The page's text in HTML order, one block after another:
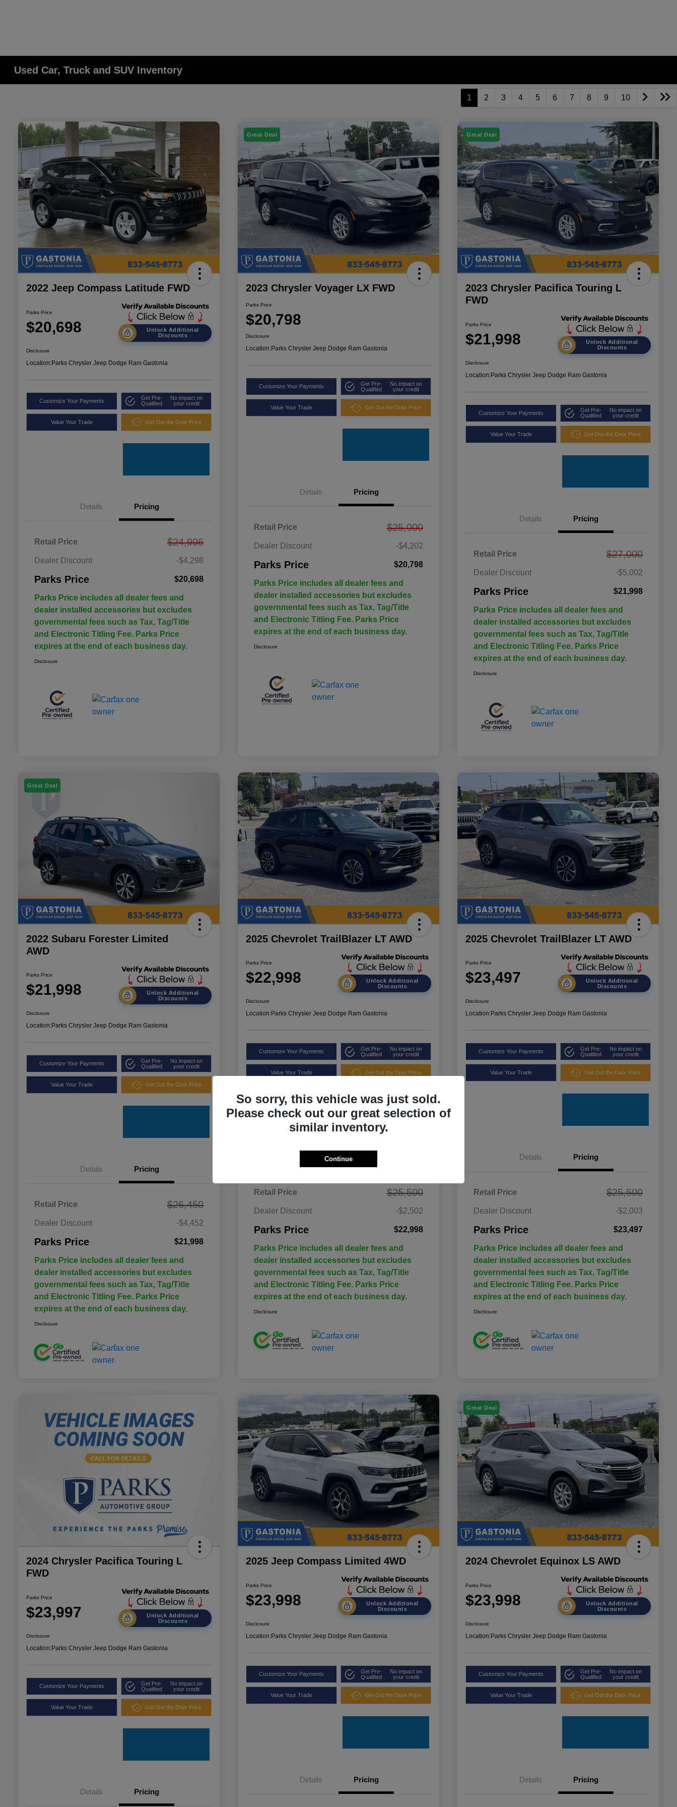
Used Car, Truck and SUV Inventory
1 2 3 4 5 6 7 8 9 10
2022 Jeep Compass Latitude FWD
Parks Price
$20,698
Unlock Additional
Discounts
Disclosure
Location:Parks Chrysler Jeep Dodge Ram Gastonia
Customize Your Payments
Get Pre-
Qualified
No impact on
your credit
Value Your Trade Get Out the Door Price
Details Pricing
Retail Price $24,996
Dealer Discount -$4,298
Parks Price $20,698
Parks Price includes all dealer fees and
dealer installed accessories but excludes
governmental fees such as Tax, Tag/Title
and Electronic Titling Fee. Parks Price
expires at the end of each business day.
Disclosure
Great Deal
2023 Chrysler Voyager LX FWD
Parks Price
$20,798
Disclosure
Location:Parks Chrysler Jeep Dodge Ram Gastonia
Customize Your Payments
Get Pre-
Qualified
No impact on
your credit
Value Your Trade Get Out the Door Price
Details Pricing
Retail Price $25,000
Dealer Discount -$4,202
Parks Price $20,798
Parks Price includes all dealer fees and
dealer installed accessories but excludes
governmental fees such as Tax, Tag/Title
and Electronic Titling Fee. Parks Price
expires at the end of each business day.
Disclosure
Great Deal
2023 Chrysler Pacifica Touring L
FWD
Parks Price
$21,998
Unlock Additional
Discounts
Disclosure
Location:Parks Chrysler Jeep Dodge Ram Gastonia
Customize Your Payments
Get Pre-
Qualified
No impact on
your credit
Value Your Trade Get Out the Door Price
Details Pricing
Retail Price $27,000
Dealer Discount -$5,002
Parks Price $21,998
Parks Price includes all dealer fees and
dealer installed accessories but excludes
governmental fees such as Tax, Tag/Title
and Electronic Titling Fee. Parks Price
expires at the end of each business day.
Disclosure
Great Deal
2022 Subaru Forester Limited
AWD
Parks Price
$21,998
Unlock Additional
Discounts
Disclosure
Location:Parks Chrysler Jeep Dodge Ram Gastonia
Customize Your Payments
Get Pre-
Qualified
No impact on
your credit
Value Your Trade Get Out the Door Price
Details Pricing
Retail Price $26,450
Dealer Discount -$4,452
Parks Price $21,998
Parks Price includes all dealer fees and
dealer installed accessories but excludes
governmental fees such as Tax, Tag/Title
and Electronic Titling Fee. Parks Price
expires at the end of each business day.
Disclosure
2025 Chevrolet TrailBlazer LT AWD
Parks Price
$22,998
Unlock Additional
Discounts
Disclosure
Location:Parks Chrysler Jeep Dodge Ram Gastonia
Customize Your Payments
Get Pre-
Qualified
No impact on
your credit
Value Your Trade Get Out the Door Price
Retail Price $25,500
Dealer Discount -$2,502
Parks Price $22,998
Parks Price includes all dealer fees and
dealer installed accessories but excludes
governmental fees such as Tax, Tag/Title
and Electronic Titling Fee. Parks Price
expires at the end of each business day.
Disclosure
2025 Chevrolet TrailBlazer LT AWD
Parks Price
$23,497
Unlock Additional
Discounts
Disclosure
Location:Parks Chrysler Jeep Dodge Ram Gastonia
Customize Your Payments
Get Pre-
Qualified
No impact on
your credit
Value Your Trade Get Out the Door Price
Details Pricing
Retail Price $25,500
Dealer Discount -$2,003
Parks Price $23,497
Parks Price includes all dealer fees and
dealer installed accessories but excludes
governmental fees such as Tax, Tag/Title
and Electronic Titling Fee. Parks Price
expires at the end of each business day.
Disclosure
2024 Chrysler Pacifica Touring L
FWD
Parks Price
$23,997
Unlock Additional
Discounts
Disclosure
Location:Parks Chrysler Jeep Dodge Ram Gastonia
Customize Your Payments
Get Pre-
Qualified
No impact on
your credit
Value Your Trade Get Out the Door Price
Details Pricing
2025 Jeep Compass Limited 4WD
Parks Price
$23,998
Unlock Additional
Discounts
Disclosure
Location:Parks Chrysler Jeep Dodge Ram Gastonia
Customize Your Payments
Get Pre-
Qualified
No impact on
your credit
Value Your Trade Get Out the Door Price
Details Pricing
Great Deal
2024 Chevrolet Equinox LS AWD
Parks Price
$23,998
Unlock Additional
Discounts
Disclosure
Location:Parks Chrysler Jeep Dodge Ram Gastonia
Customize Your Payments
Get Pre-
Qualified
No impact on
your credit
Value Your Trade Get Out the Door Price
Details Pricing
So sorry, this vehicle was just sold.
Please check out our great selection of
similar inventory.
Continue